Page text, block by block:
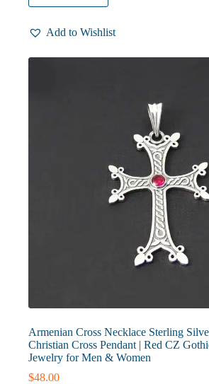
Add to Wishlist
Armenian Cross Necklace Sterling
Christian Cross Pendant | Red CZ
Jewelry for Men & Women
$48.00